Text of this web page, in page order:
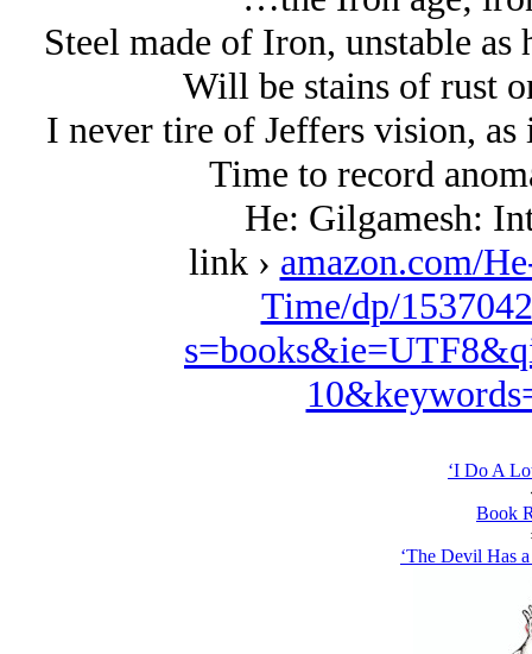
Steel made of Iron, unstable
Will be stains of rust
I never tire of Jeffers vision,
Time to record
He: Gilgamesh:
link › amazon.com/
Time/dp/
‘I Do A
Book
‘The Devil Has